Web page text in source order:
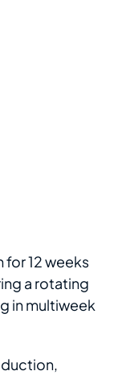
for 12 weeks
a rotating
in multiweek